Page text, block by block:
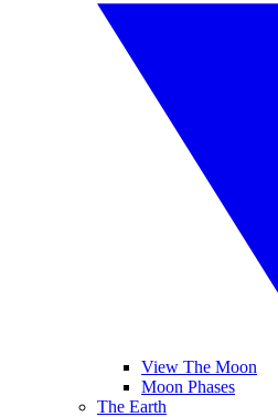
View The Moon
Moon Phases
The Earth